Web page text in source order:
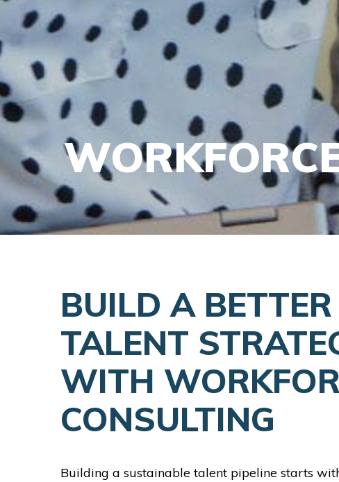
BUILD A BETTER
TALENT
WITH
CONSULTING
Building a sustainable talent pipeline starts